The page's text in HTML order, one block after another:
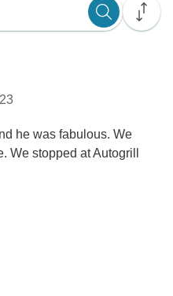
he was fabulous. We
We stopped at Autogrill